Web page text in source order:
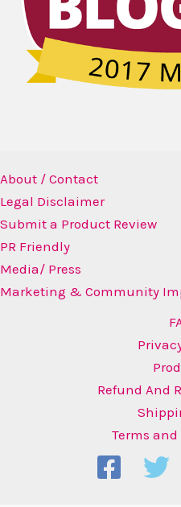
About / Contact
Legal Disclaimer
Submit a Product Review
PR Friendly
Media/ Press
Marketing & Community
Refund And
Terms